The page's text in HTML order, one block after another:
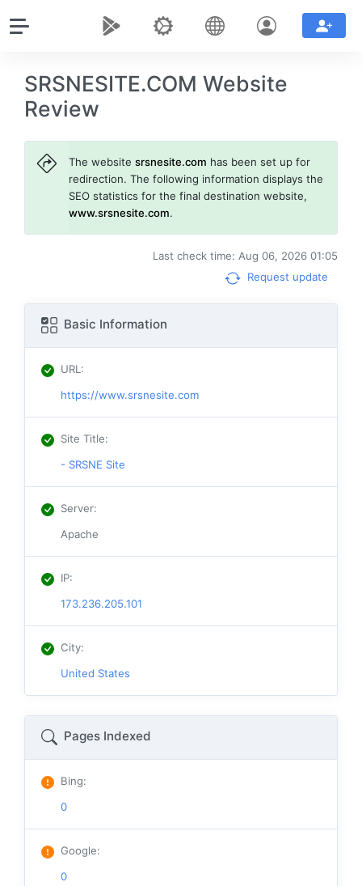
SRSNESITE.COM Website
Review
The websitesrsnesite.com has been set up for
redirection. The following information displays the
SEO statistics for the final destination website,
www.srsnesite.com.
Last check time: Aug 06, 2026 01:05
Request update
Basic Information
URL :
https://www.srsnesite.com
Site Title:
- SRSNE Site
Server:
Apache
IP:
173.236.205.101
City:
United States
Pages Indexed
Bing:
0
Google:
0